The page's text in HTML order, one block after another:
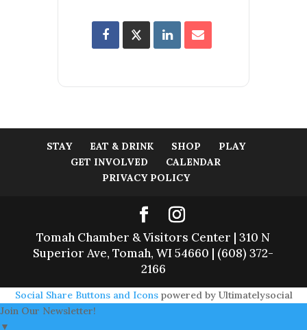
STAY EAT & DRINK SHOP
PLAY
GET INVOLVED
CALENDAR
PRIVACY POLICY
Tomah Chamber & Visitors Center | 310 N
Superior Ave, Tomah, WI 54660 | (608) 372-
2166
Social Share Buttons and Iconspowered by Ultimatelysocial
Join Our Newsletter!
▼